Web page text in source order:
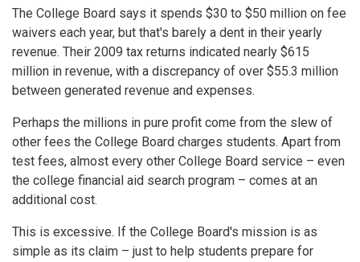
The College Board says it spends $30 to $50 million on fee
waivers each year, but that's barely a dent in their yearly
revenue. Their 2009 tax returns indicated nearly $615
million in revenue, with a discrepancy of over $55.3 million
between generated revenue and expenses.
Perhaps the millions in pure profit come from the slew of
other fees the College Board charges students. Apart from
test fees, almost every other College Board service – even
the college financial aid search program – comes at an
additional cost.
This is excessive. If the College Board's mission is as
simple as its claim – just to help students prepare for